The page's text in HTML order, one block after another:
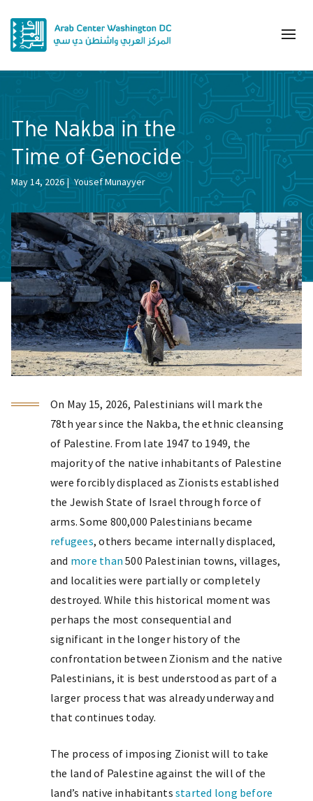
The Nakba in the
Time of Genocide
May 14, 2026 Yousef Munayyer
On May 15, 2026, Palestinians will mark the
78th year since the Nakba, the ethnic cleansing
of Palestine. From late 1947 to 1949, the
majority of the native inhabitants of Palestine
were forcibly displaced as Zionists established
the Jewish State of Israel through force of
arms. Some 800,000 Palestinians became
refugees, others became internally displaced,
and more than 500 Palestinian towns, villages,
and localities were partially or completely
destroyed. While this historical moment was
perhaps the most consequential and
significant in the longer history of the
confrontation between Zionism and the native
Palestinians, it is best understood as part of a
larger process that was already underway and
that continues today.
The process of imposing Zionist will to take
the land of Palestine against the will of the
land’s native inhabitants started long before